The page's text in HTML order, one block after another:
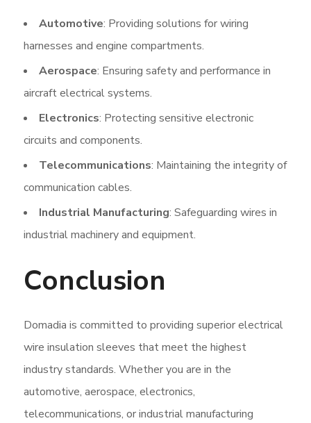
Automotive: Providing solutions for wiring
harnesses and engine compartments.
Aerospace: Ensuring safety and performance in
aircraft electrical systems.
Electronics: Protecting sensitive electronic
circuits and components.
Telecommunications: Maintaining the integrity of
communication cables.
Industrial Manufacturing: Safeguarding wires in
industrial machinery and equipment.
Conclusion
Domadia is committed to providing superior electrical
wire insulation sleeves that meet the highest
industry standards. Whether you are in the
automotive, aerospace, electronics,
telecommunications, or industrial manufacturing